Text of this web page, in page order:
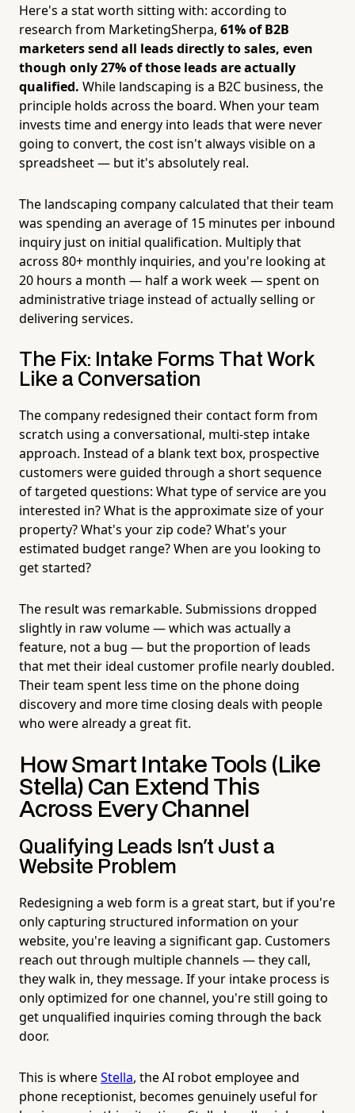
Here's a stat worth sitting with: according to
research from MarketingSherpa, 61% of B2B
marketers send all leads directly to sales, even
though only 27% of those leads are actually
qualified. While landscaping is a B2C business, the
principle holds across the board. When your team
invests time and energy into leads that were never
going to convert, the cost isn't always visible on a
spreadsheet — but it's absolutely real.
The landscaping company calculated that their team
was spending an average of 15 minutes per inbound
inquiry just on initial qualification. Multiply that
across 80+ monthly inquiries, and you're looking at
20 hours a month — half a work week — spent on
administrative triage instead of actually selling or
delivering services.
The Fix: Intake Forms That Work
Like a Conversation
The company redesigned their contact form from
scratch using a conversational, multi-step intake
approach. Instead of a blank text box, prospective
customers were guided through a short sequence
of targeted questions: What type of service are you
interested in? What is the approximate size of your
property? What's your zip code? What's your
estimated budget range? When are you looking to
get started?
The result was remarkable. Submissions dropped
slightly in raw volume — which was actually a
feature, not a bug — but the proportion of leads
that met their ideal customer profile nearly doubled.
Their team spent less time on the phone doing
discovery and more time closing deals with people
who were already a great fit.
How Smart Intake Tools (Like
Stella) Can Extend This
Across Every Channel
Qualifying Leads Isn't Just a
Website Problem
Redesigning a web form is a great start, but if you're
only capturing structured information on your
website, you're leaving a significant gap. Customers
reach out through multiple channels — they call,
they walk in, they message. If your intake process is
only optimized for one channel, you're still going to
get unqualified inquiries coming through the back
door.
This is whereStella, the AI robot employee and
phone receptionist, becomes genuinely useful for